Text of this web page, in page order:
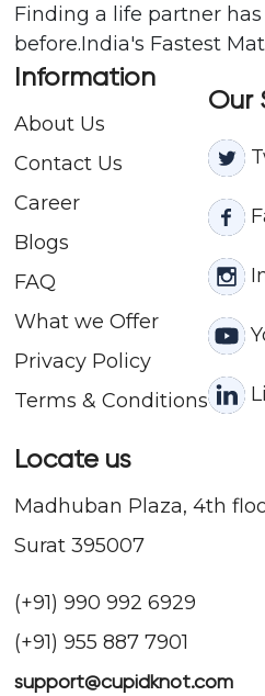
Finding a life partner
before.India's Fastest
Information
About Us
Contact Us
Career
Blogs
FAQ
What we Offer
Privacy Policy
Terms & Conditions
Our
Locate us
Madhuban Plaza, 4th
Surat 395007
(+91) 990 992 6929
(+91) 955 887 7901
support@cupidknot.com